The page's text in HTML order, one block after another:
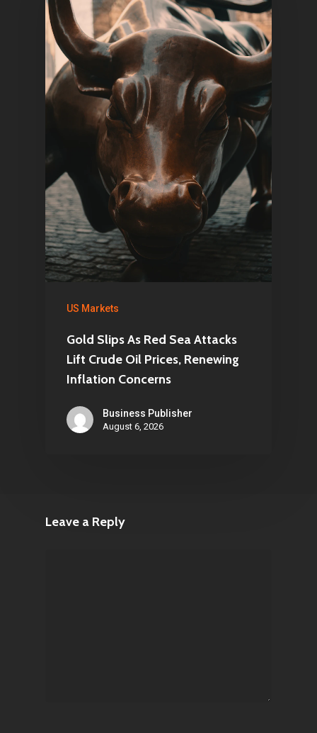
US Markets
Gold Slips As Red Sea Attacks
Lift Crude Oil Prices, Renewing
Inflation Concerns
Business Publisher
August 6, 2026
Leave a Reply